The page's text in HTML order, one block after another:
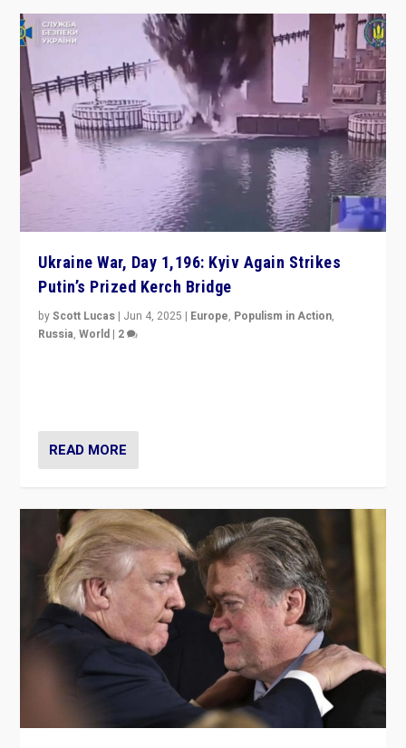
Ukraine War, Day 1,196: Kyiv Again Strikes
Putin’s Prized Kerch Bridge
byScott Lucas | Jun 4, 2025 | Europe, Populism in Action,
Russia,World | 2
READ MORE